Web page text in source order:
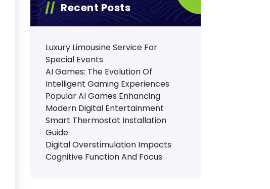
Recent Posts
Luxury Limousine Service For
Special Events
AI Games: The Evolution Of
Intelligent Gaming Experiences
Popular AI Games Enhancing
Modern Digital Entertainment
Smart Thermostat Installation
Guide
Digital Overstimulation Impacts
Cognitive Function And Focus